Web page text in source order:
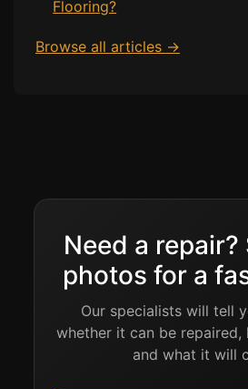
Flooring?
Browse all articles →
Need a repair?
photos for a
Our specialists will tell
whether it can be
and what it will